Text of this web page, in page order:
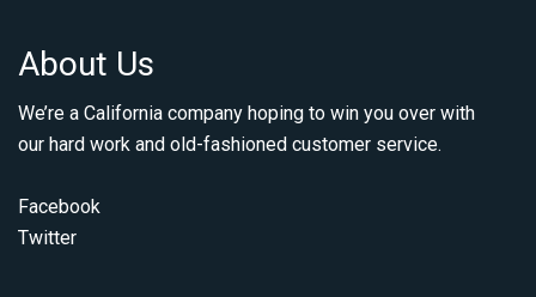
About Us
We’re a California company hoping to win you over with
our hard work and old-fashioned customer service.
Facebook
Twitter